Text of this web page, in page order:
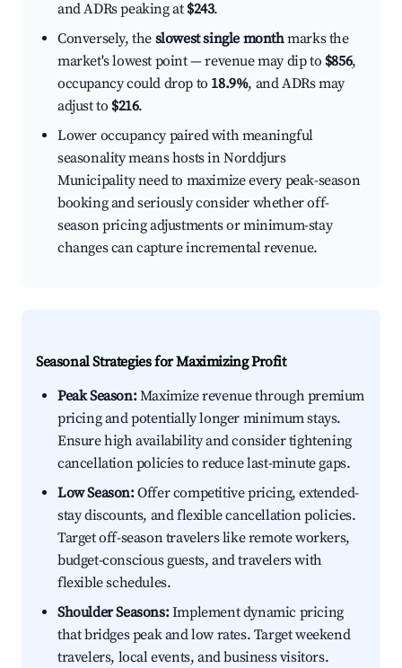
and ADRs peaking at $243.
Conversely, the slowest single monthmarks the
market's lowest point — revenue may dip to $856,
occupancy could drop to 18.9%, and ADRs may
adjust to $216.
Lower occupancy paired with meaningful
seasonality means hosts in Norddjurs
Municipality need to maximize every peak-season
booking and seriously consider whether off-
season pricing adjustments or minimum-stay
changes can capture incremental revenue.
Seasonal Strategies for Maximizing Profit
Peak Season:Maximize revenue through premium
pricing and potentially longer minimum stays.
Ensure high availability and consider tightening
cancellation policies to reduce last-minute gaps.
Low Season:Offer competitive pricing, extended-
stay discounts, and flexible cancellation policies.
Target off-season travelers like remote workers,
budget-conscious guests, and travelers with
flexible schedules.
Shoulder Seasons:Implement dynamic pricing
that bridges peak and low rates. Target weekend
travelers, local events, and business visitors.